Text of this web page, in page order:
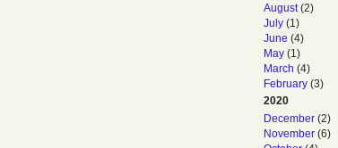
August(2)
July (1)
June (4)
May (1)
March (4)
February (3)
2020
December (2)
November (6)